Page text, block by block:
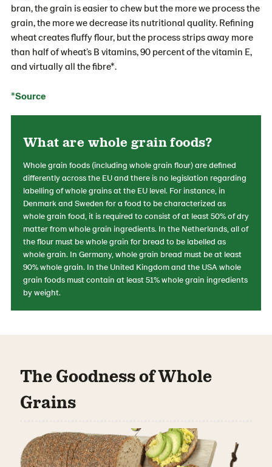
bran, the grain is easier to chew but the more we process the
grain, the more we decrease its nutritional quality. Refining
wheat creates fluffy flour, but the process strips away more
than half of wheat’s B vitamins, 90 percent of the vitamin E,
and virtually all the fibre*.
*Source
What are whole grain foods?
Whole grain foods (including whole grain flour) are defined
differently across the EU and there is no legislation regarding
labelling of whole grains at the EU level. For instance, in
Denmark and Sweden for a food to be characterized as
whole grain food, it is required to consist of at least 50% of dry
matter from whole grain ingredients. In the Netherlands, all of
the flour must be whole grain for bread to be labelled as
whole grain. In Germany, whole grain bread must be at least
90% whole grain. In the United Kingdom and the USA whole
grain foods must contain at least 51% whole grain ingredients
by weight.
The Goodness of Whole
Grains